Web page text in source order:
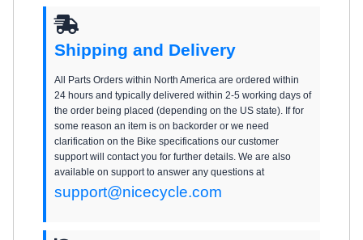
Shipping and Delivery
All Parts Orders within North America are ordered within
24 hours and typically delivered within 2-5 working days of
the order being placed (depending on the US state). If for
some reason an item is on backorder or we need
clarification on the Bike specifications our customer
support will contact you for further details. We are also
available on support to answer any questions at
support@nicecycle.com